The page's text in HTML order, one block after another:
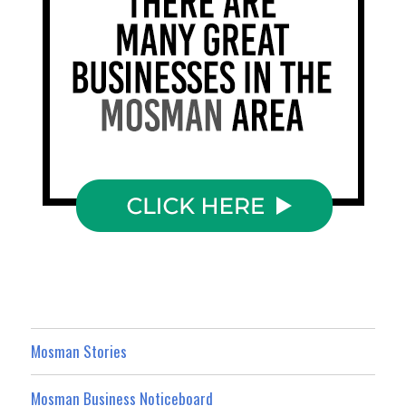
Mosman Stories
Mosman Business Noticeboard